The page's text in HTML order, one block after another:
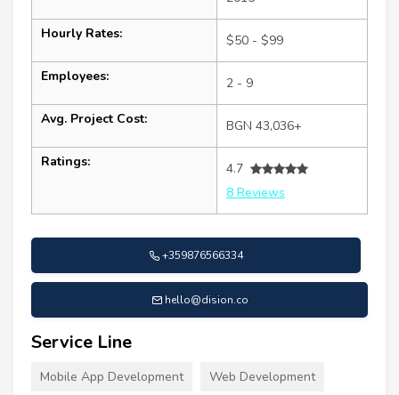
Hourly Rates: $50 - $99
Employees: 2 - 9
Avg. Project Cost: BGN 43,036+
Ratings:
4.7
8 Reviews
+359876566334
hello@dision.co
Service Line
Mobile App Development Web Development